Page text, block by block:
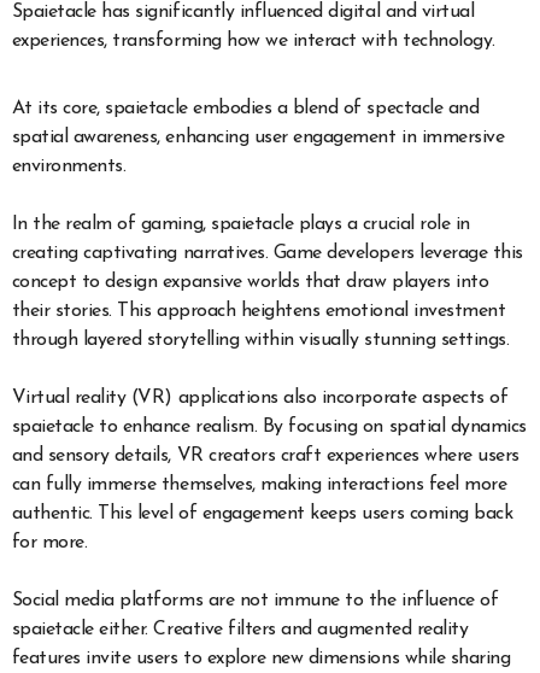
Spaietacle has significantly influenced digital and virtual
experiences, transforming how we interact with technology.
At its core, spaietacle embodies a blend of spectacle and
spatial awareness, enhancing user engagement in immersive
environments.
In the realm of gaming, spaietacle plays a crucial role in
creating captivating narratives. Game developers leverage this
concept to design expansive worlds that draw players into
their stories. This approach heightens emotional investment
through layered storytelling within visually stunning settings.
Virtual reality (VR) applications also incorporate aspects of
spaietacle to enhance realism. By focusing on spatial dynamics
and sensory details, VR creators craft experiences where users
can fully immerse themselves, making interactions feel more
authentic. This level of engagement keeps users coming back
for more.
Social media platforms are not immune to the influence of
spaietacle either. Creative filters and augmented reality
features invite users to explore new dimensions while sharing